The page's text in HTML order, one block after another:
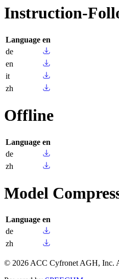
Instruction-
Language en
de
en
it
zh
Offline
Language en
de
zh
Model
Language en
de
zh
© 2026 ACC Cyfronet AGH, Inc.